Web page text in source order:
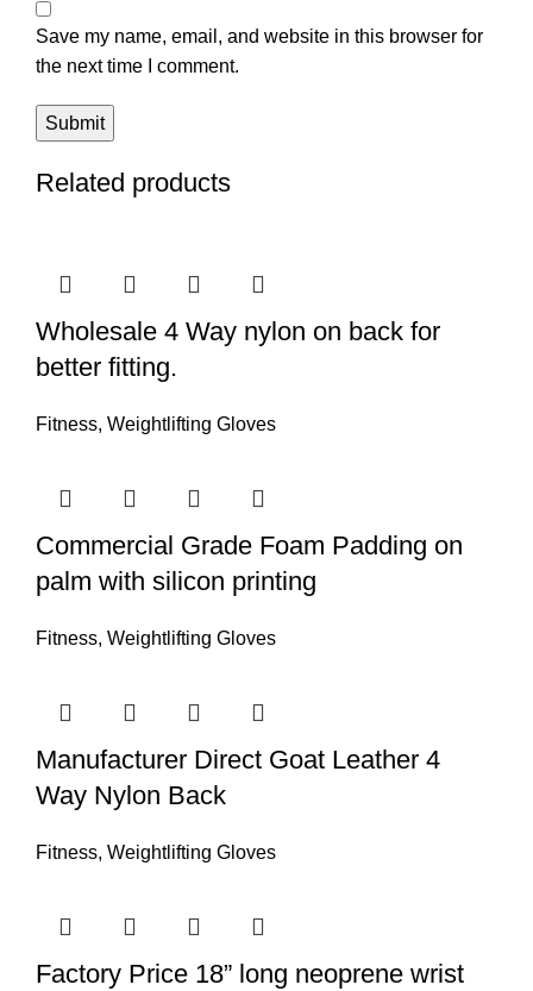
Save my name, email, and website in this browser for
the next time I comment.
Related products
Wholesale 4 Way nylon on back for
better fitting.
Fitness, Weightlifting Gloves
Commercial Grade Foam Padding on
palm with silicon printing
Fitness, Weightlifting Gloves
Manufacturer Direct Goat Leather 4
Way Nylon Back
Fitness, Weightlifting Gloves
Factory Price 18” long neoprene wrist